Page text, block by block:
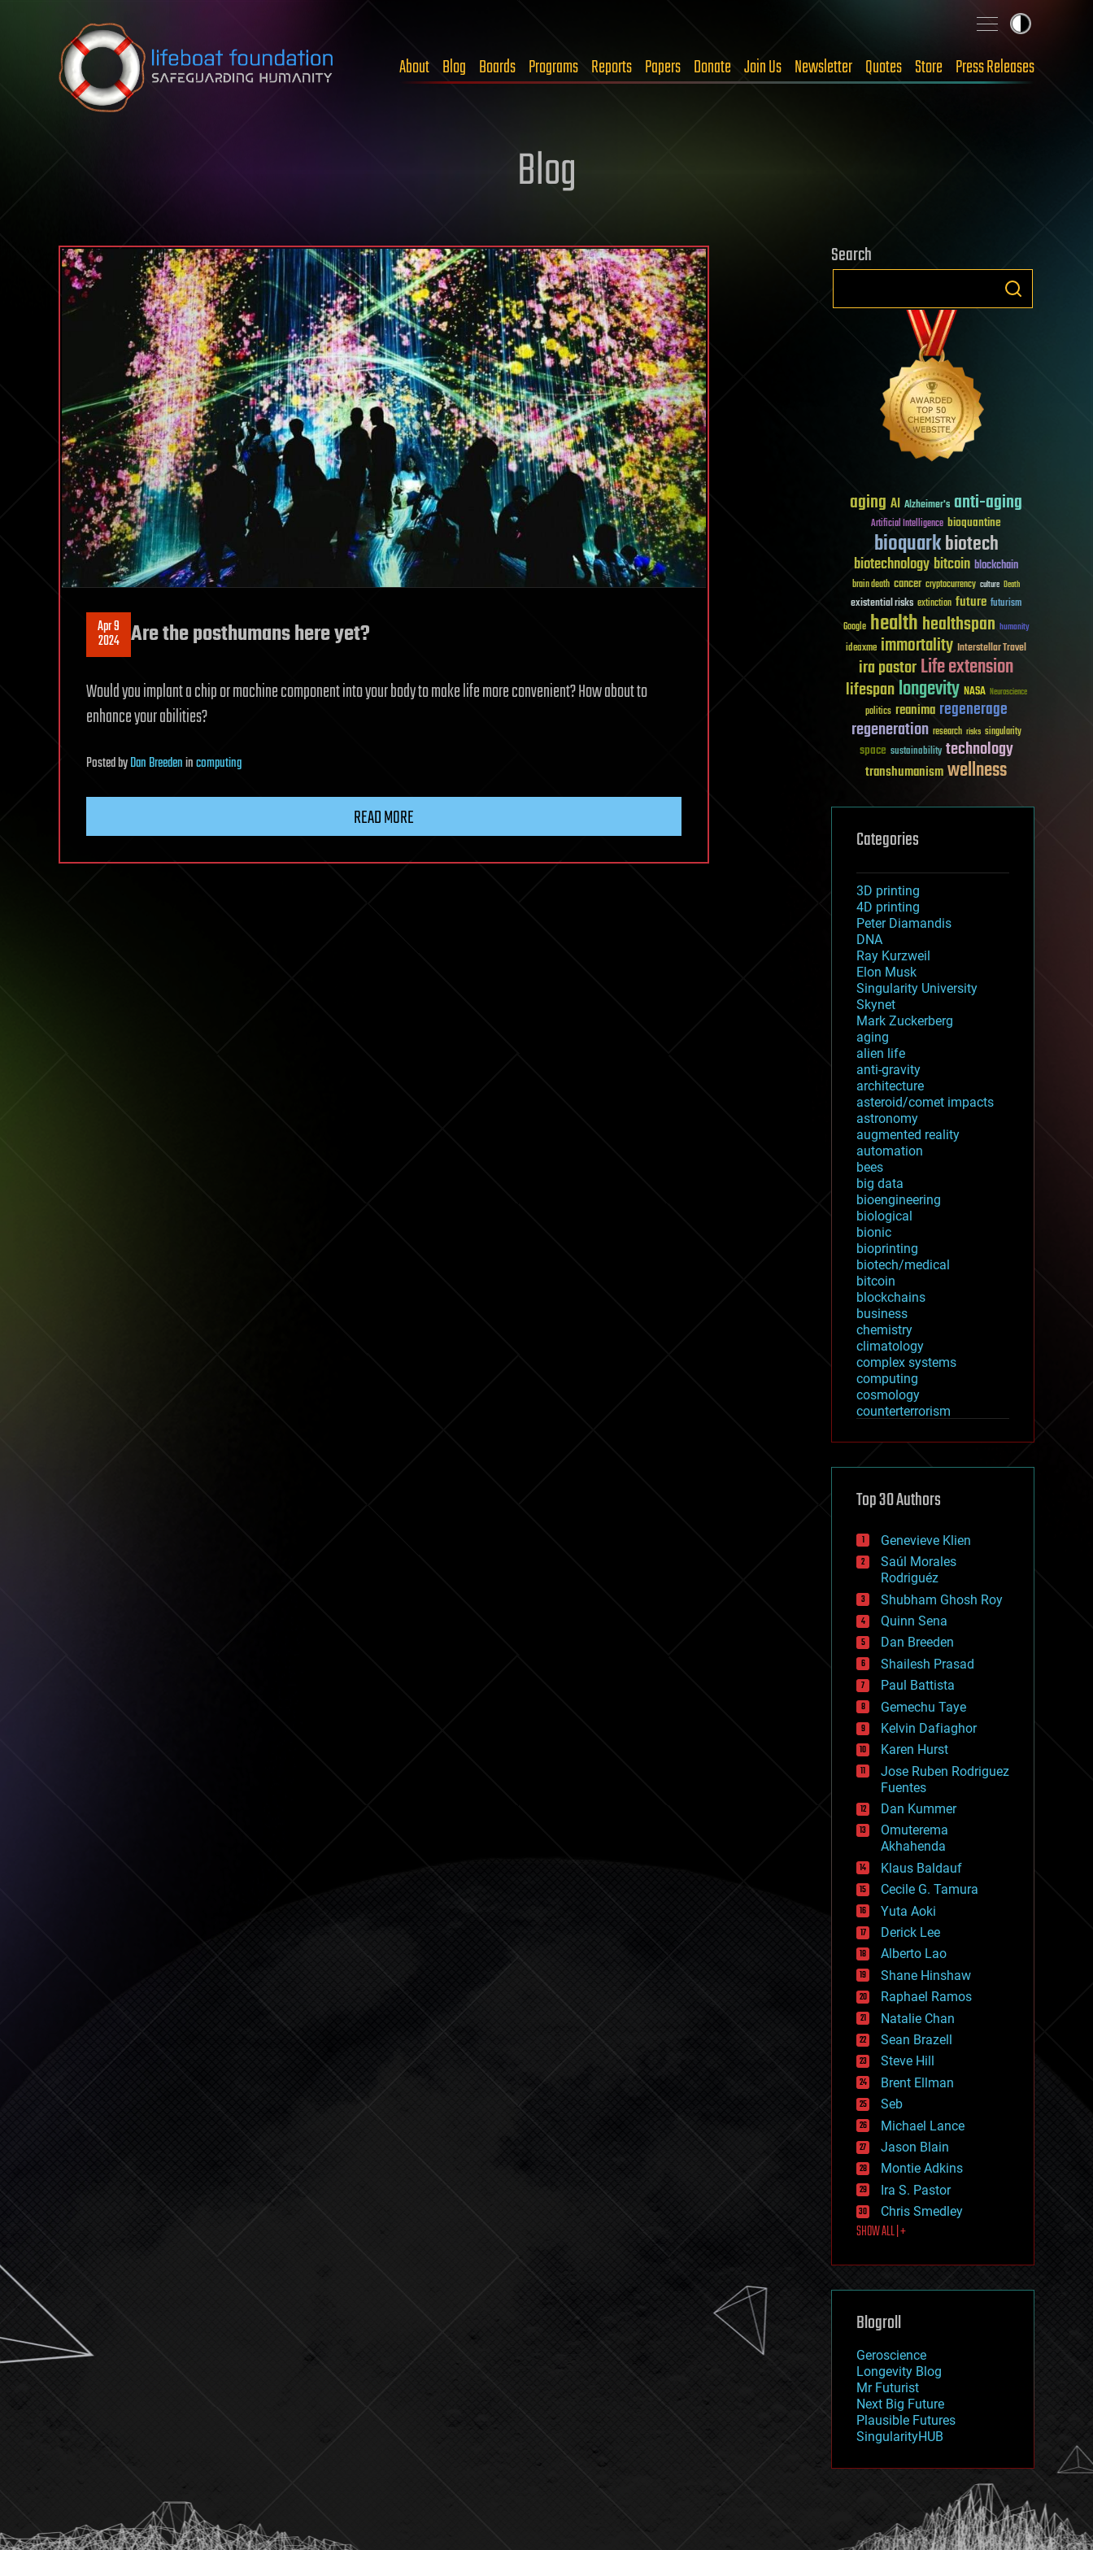
Skip to content
About Blog Boards Programs Reports Papers Donate Join Us Newsletter Quotes Store Press Releases
Blog
Apr 9
2024 Are the posthumans here yet?
Would you implant a chip or machine component into your body to make life more convenient? How about to
enhance your abilities?
PostedbyDan Breedenincomputing
READ MORE
Search
aging AI Alzheimer's anti-aging
Artificial Intelligence bioquantine
bioquarkbiotech
biotechnologybitcoin blockchain
brain death cancer cryptocurrency culture Death
existential risks extinction future futurism
Google healthhealthspan humanity
ideaxme immortality Interstellar Travel
ira pastorLife extension
lifespanlongevity NASA Neuroscience
politics reanima regenerage
regeneration research risks singularity
space sustainability technology
transhumanismwellness
Categories
3D printing
4D printing
Peter Diamandis
DNA
Ray Kurzweil
Elon Musk
Singularity University
Skynet
Mark Zuckerberg
aging
alien life
anti-gravity
architecture
asteroid/comet impacts
astronomy
augmented reality
automation
bees
big data
bioengineering
biological
bionic
bioprinting
biotech/medical
bitcoin
blockchains
business
chemistry
climatology
complex systems
computing
cosmology
counterterrorism
cryptocurrencies
defense
disruptive technology
drones
economics
education
electronics
employment
encryption
energy
engineering
entertainment
environmental
ethics
events
evolution
existential risks
exoskeleton
finance
first contact
food
fun
futurism
general relativity
genetics
geoengineering
geography
geology
geopolitics
governance
government
gravity
habitats
hacking
hardware
health
holograms
homo sapiens
human trajectories
humor
information science
innovation
internet
journalism
law
law enforcement
lifeboat
machine learning
mapping
mathematics
military
mobile phones
moore's law
nanotechnology
neuroscience
nuclear energy
open access
physics
Top 30 Authors
Genevieve Klien
Saúl Morales
Rodriguéz
Shubham Ghosh Roy
Quinn Sena
Dan Breeden
Shailesh Prasad
Paul Battista
Gemechu Taye
Kelvin Dafiaghor
Karen Hurst
Jose Ruben Rodriguez
Fuentes
Dan Kummer
Omuterema
Akhahenda
Klaus Baldauf
Cecile G. Tamura
Yuta Aoki
Derick Lee
Alberto Lao
Shane Hinshaw
Raphael Ramos
Natalie Chan
Sean Brazell
Steve Hill
Brent Ellman
Seb
Michael Lance
Jason Blain
Montie Adkins
Ira S. Pastor
Chris Smedley
SHOW ALL | +
Blogroll
Geroscience
Longevity Blog
Mr Futurist
Next Big Future
Plausible Futures
SingularityHUB